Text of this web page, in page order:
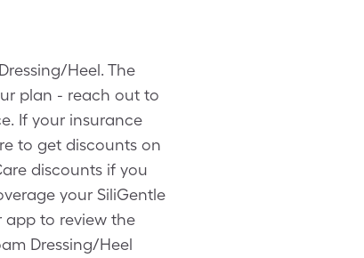
Heel. The
plan - reach out to
If your insurance
to get discounts on
discounts if you
your SiliGentle
app to review the
Dressing/Heel